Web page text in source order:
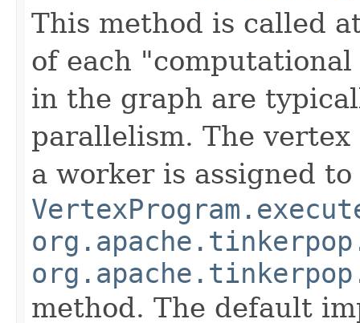
This method is called
of each
in the graph are
parallelism. The
a worker is assigned
method. The default